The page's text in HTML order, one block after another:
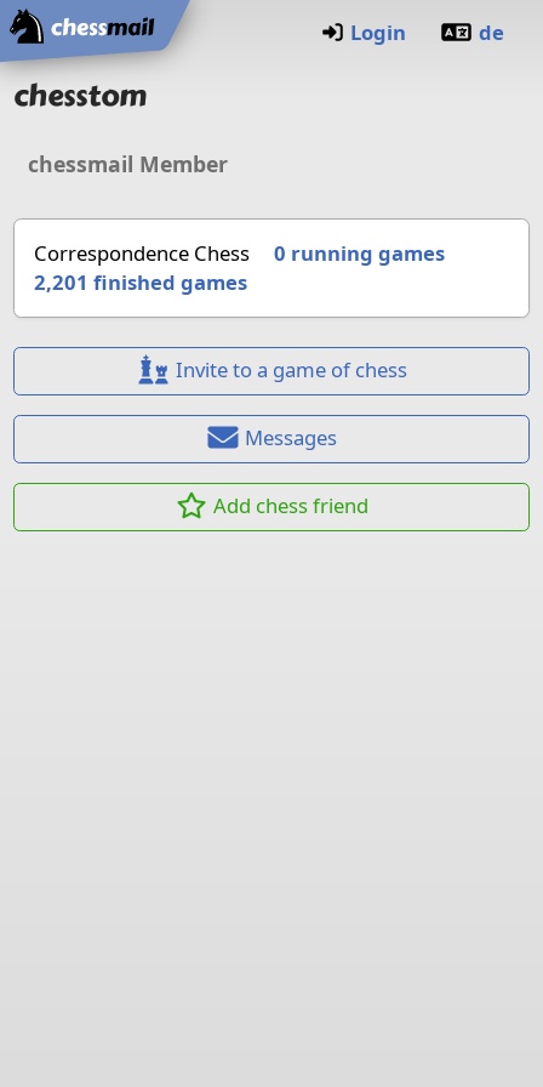
Home
Login de
chesstom
chessmail Member
Correspondence Chess
0 running games
2,201 finished games
Invite to a game of chess
Messages
Add chess friend